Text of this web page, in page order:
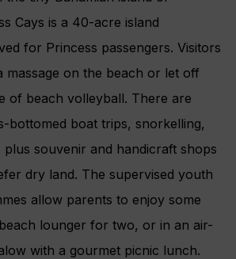
Cays is a 40-acre island
for Princess passengers. Visitors
massage on the beach or let off
of beach volleyball. There are
bottomed boat trips, snorkelling,
plus souvenir and handicraft shops
dry land. The supervised youth
allow parents to enjoy some
lounger for two, or in an air-
with a gourmet picnic lunch.